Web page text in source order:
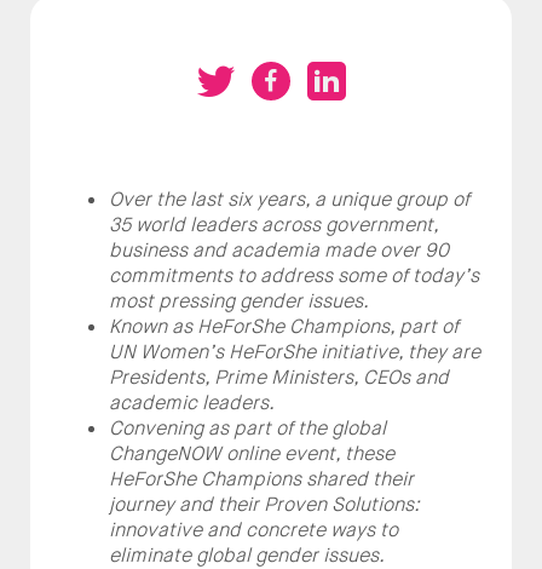
Over the last six years, a unique group of
35 world leaders across government,
business and academia made over 90
commitments to address some of today’s
most pressing gender issues.
Known as HeForShe Champions, part of
UN Women’s HeForShe initiative, they are
Presidents, Prime Ministers, CEOs and
academic leaders.
Convening as part of the global
ChangeNOW online event, these
HeForShe Champions shared their
journey and their Proven Solutions:
innovative and concrete ways to
eliminate global gender issues.